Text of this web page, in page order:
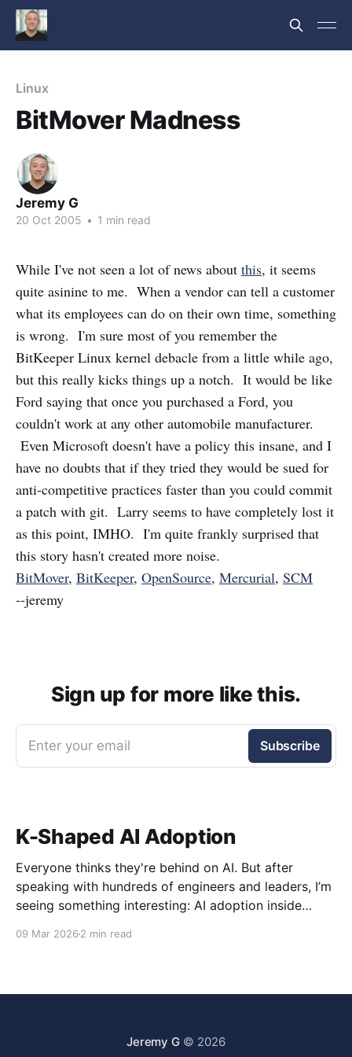
Linux
BitMover Madness
Jeremy G
20 Oct 2005 • 1 min read
While I've not seen a lot of news about this, it seems
quite asinine to me. When a vendor can tell a customer
what its employees can do on their own time, something
is wrong. I'm sure most of you remember the
BitKeeper Linux kernel debacle from a little while ago,
but this really kicks things up a notch. It would be like
Ford saying that once you purchased a Ford, you
couldn't work at any other automobile manufacturer.
Even Microsoft doesn't have a policy this insane, and I
have no doubts that if they tried they would be sued for
anti-competitive practices faster than you could commit
a patch with git. Larry seems to have completely lost it
as this point, IMHO. I'm quite frankly surprised that
this story hasn't created more noise.
BitMover, BitKeeper, OpenSource, Mercurial, SCM
--jeremy
Sign up for more like this.
Enter your email Subscribe
K-Shaped AI Adoption
Everyone thinks they're behind on AI. But after
speaking with hundreds of engineers and leaders, I’m
seeing something interesting: AI adoption inside
09 Mar 2026 2 min read
Jeremy G© 2026